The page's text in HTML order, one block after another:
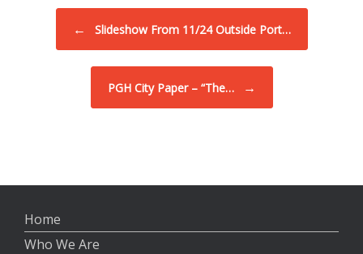
← Slideshow From 11/24 Outside Port…
PGH City Paper – “The… →
Home
Who We Are